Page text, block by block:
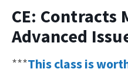
CE: Contracts
Advanced
***This class is